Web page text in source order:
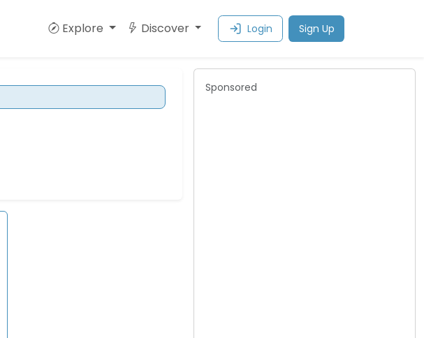
Explore Discover Login Sign Up
Sponsored